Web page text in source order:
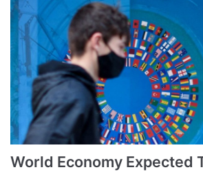
World Economy Expected